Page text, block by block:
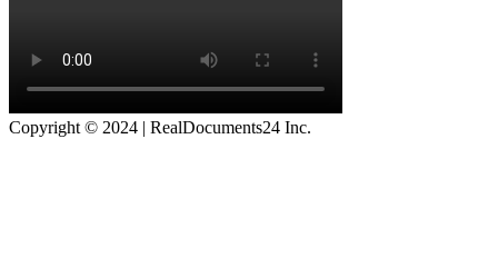
Copyright © 2024 | RealDocuments24 Inc.